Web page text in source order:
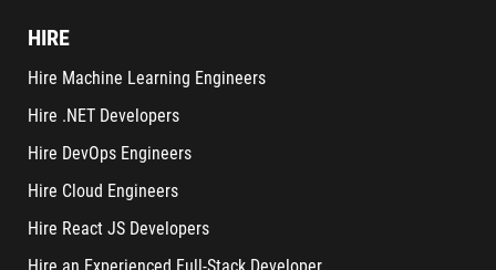
HIRE
Hire Machine Learning Engineers
Hire .NET Developers
Hire DevOps Engineers
Hire Cloud Engineers
Hire React JS Developers